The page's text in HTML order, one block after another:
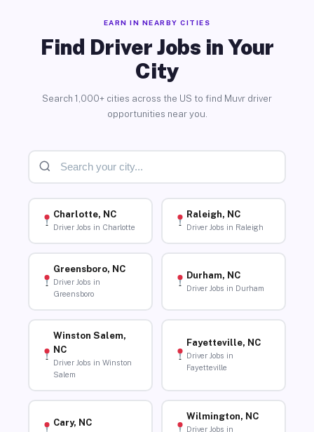
EARN IN NEARBY CITIES
Find Driver Jobs in Your
City
Search 1,000+ cities across the US to find Muvr driver
opportunities near you.
Charlotte, NC
Driver Jobs in Charlotte
Raleigh, NC
Driver Jobs in Raleigh
Greensboro, NC
Driver Jobs in
Greensboro
Durham, NC
Driver Jobs in Durham
Winston Salem,
NC
Driver Jobs in Winston
Salem
Fayetteville, NC
Driver Jobs in
Fayetteville
Cary, NC
Wilmington, NC
Driver Jobs in